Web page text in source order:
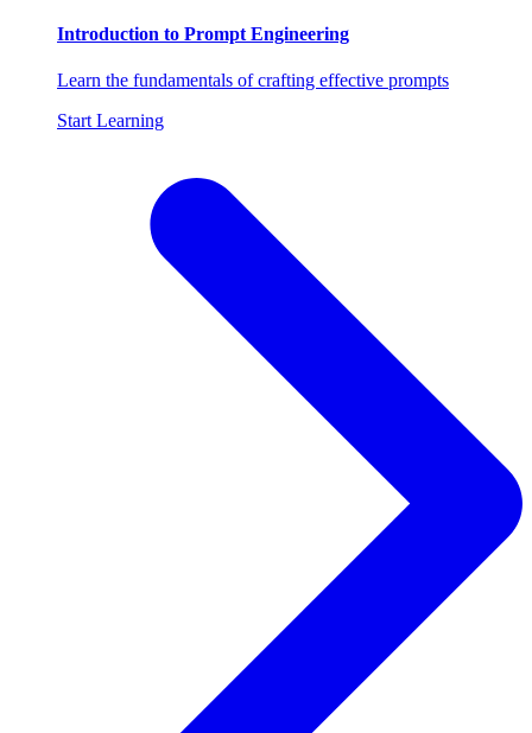
Introduction to Prompt Engineering
Learn the fundamentals of crafting effective prompts
Start Learning